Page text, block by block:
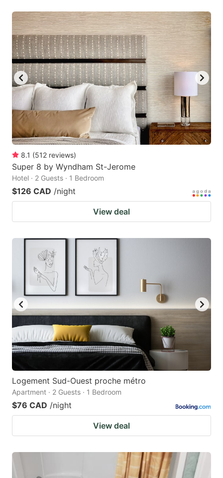
keyboard
shortcuts
for
changing
dates.
keyboard
shortcuts
for
changing
dates.
8.1 (512 reviews)
Super 8 by Wyndham St-Jerome
Hotel · 2 Guests · 1 Bedroom
$126 CAD /night
View deal
Logement Sud-Ouest proche métro
Apartment · 2 Guests · 1 Bedroom
$76 CAD /night
View deal